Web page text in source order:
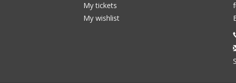
My tickets
My wishlist